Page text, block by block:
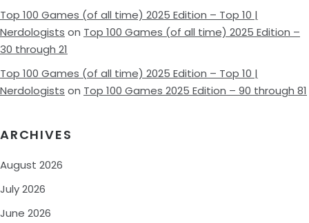
Top 100 Games (of all time) 2025 Edition – Top 10 |
Nerdologists on Top 100 Games (of all time) 2025 Edition –
30 through 21
Top 100 Games (of all time) 2025 Edition – Top 10 |
Nerdologists on Top 100 Games 2025 Edition – 90 through 81
ARCHIVES
August 2026
July 2026
June 2026